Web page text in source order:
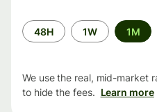
Time
period
48H 1W 1M
We use the real, mid-market
to hide the fees. Learn more